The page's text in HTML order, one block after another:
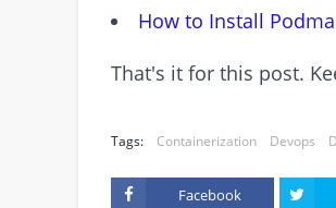
How to Install
That's it for this post.
Tags: Containerization Devops
Facebook